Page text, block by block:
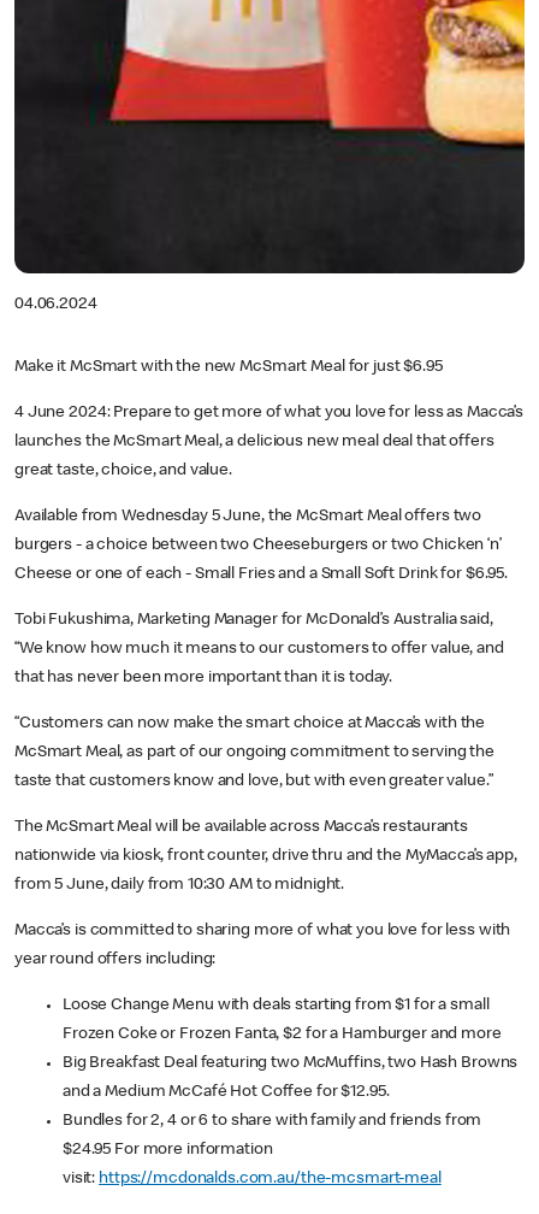
04.06.2024
Make it McSmart with the new McSmart Meal for just $6.95
4 June 2024: Prepare to get more of what you love for less as Macca’s
launches the McSmart Meal, a delicious new meal deal that offers
great taste, choice, and value.
Available from Wednesday 5 June, the McSmart Meal offers two
burgers - a choice between two Cheeseburgers or two Chicken ‘n’
Cheese or one of each - Small Fries and a Small Soft Drink for $6.95.
Tobi Fukushima, Marketing Manager for McDonald’s Australia said,
“We know how much it means to our customers to offer value, and
that has never been more important than it is today.
“Customers can now make the smart choice at Macca’s with the
McSmart Meal, as part of our ongoing commitment to serving the
taste that customers know and love, but with even greater value.”
The McSmart Meal will be available across Macca’s restaurants
nationwide via kiosk, front counter, drive thru and the MyMacca’s app,
from 5 June, daily from 10:30 AM to midnight.
Macca’s is committed to sharing more of what you love for less with
year round offers including:
Loose Change Menu with deals starting from $1 for a small
Frozen Coke or Frozen Fanta, $2 for a Hamburger and more
Big Breakfast Deal featuring two McMuffins, two Hash Browns
and a Medium McCafé Hot Coffee for $12.95.
Bundles for 2, 4 or 6 to share with family and friends from
$24.95 For more information
visit: https://mcdonalds.com.au/the-mcsmart-meal